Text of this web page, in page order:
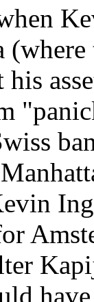
his
have